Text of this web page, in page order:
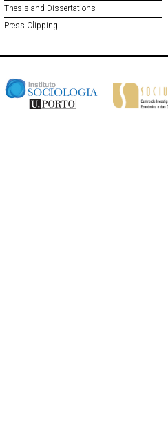
Thesis and Dissertations
Press Clipping